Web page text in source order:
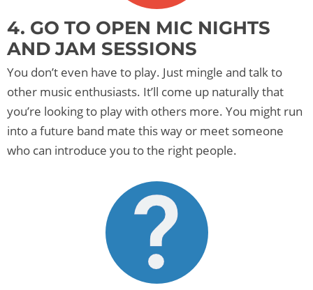
4. GO TO OPEN MIC NIGHTS
AND JAM SESSIONS
You don’t even have to play. Just mingle and talk to
other music enthusiasts. It’ll come up naturally that
you’re looking to play with others more. You might run
into a future band mate this way or meet someone
who can introduce you to the right people.